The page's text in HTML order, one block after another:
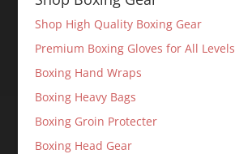
Shop High Quality Boxing Gear
Premium Boxing Gloves for All Levels
Boxing Hand Wraps
Boxing Heavy Bags
Boxing Groin Protecter
Boxing Head Gear